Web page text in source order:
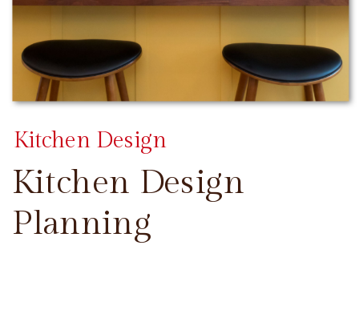
Kitchen Design
Planning
Kitchen Design